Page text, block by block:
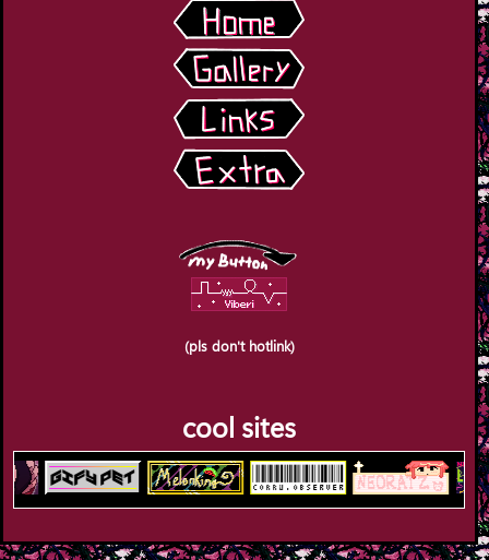
(pls don't hotlink)
cool sites